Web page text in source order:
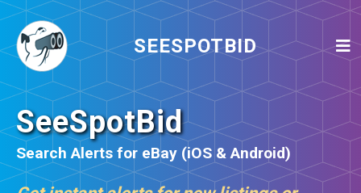
SEESPOTBID
SeeSpotBid
Search Alerts for eBay (iOS & Android)